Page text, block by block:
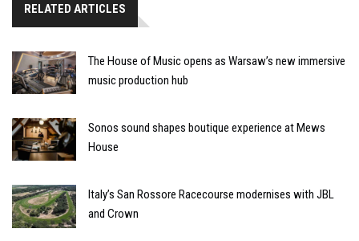
RELATED ARTICLES
The House of Music opens as Warsaw’s new immersive
music production hub
Sonos sound shapes boutique experience at Mews
House
Italy’s San Rossore Racecourse modernises with JBL
and Crown